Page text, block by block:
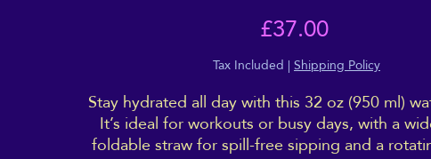
£37.00Price
Tax Included |Shipping Policy
Stay hydrated all day with this 32 oz (950 ml)
It’s ideal for workouts or busy days, with a
foldable straw for spill-free sipping and a